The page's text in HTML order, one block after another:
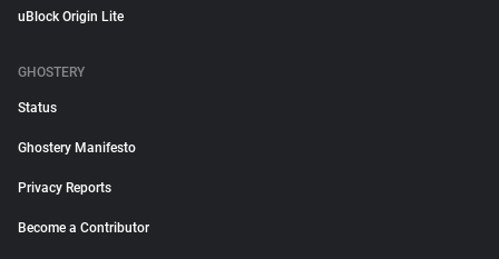
uBlock Origin Lite
GHOSTERY
Status
Ghostery Manifesto
Privacy Reports
Become a Contributor